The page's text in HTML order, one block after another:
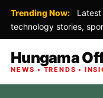
Trending Now:
technology stories,
Hungama
NEWS • TRENDS •